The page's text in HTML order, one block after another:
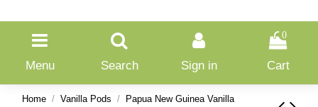
Menu Search Sign in
0
Cart
Home Vanilla Pods
Papua New Guinea Vanilla